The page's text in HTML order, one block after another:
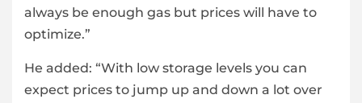
always be enough gas but prices will have to
optimize.”
He added: “With low storage levels you can
expect prices to jump up and down a lot over